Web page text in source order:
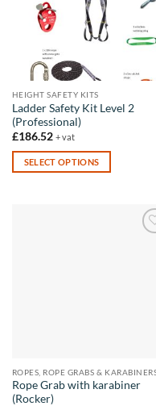
HEIGHT SAFETY KITS
Ladder Safety Kit Level 2
(Professional)
£186.52 + vat
SELECT OPTIONS
product
page
ROPES, ROPE GRABS &
Rope Grab with karabiner
(Rocker)